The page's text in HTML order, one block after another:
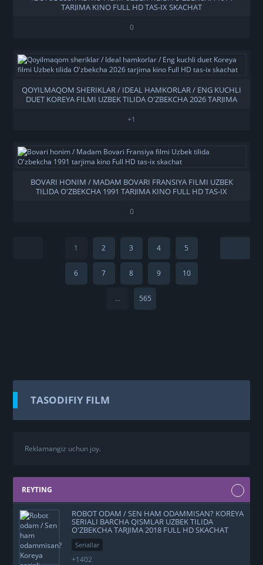
TARJIMA KINO FULL HD TAS-IX SKACHAT
0
QOYILMAQOM SHERIKLAR / IDEAL HAMKORLAR / ENG KUCHLI
DUET KOREYA FILMI UZBEK TILIDA O'ZBEKCHA 2026 TARJIMA
+1
BOVARI HONIM / MADAM BOVARI FRANSIYA FILMI UZBEK
TILIDA O'ZBEKCHA 1991 TARJIMA KINO FULL HD TAS-IX
0
1 2 3 4 5
6 7 8 9 10
... 565
TASODIFIY FILM
Reklamangiz uchun joy.
REYTING
ROBOT ODAM / SEN HAM ODAMMISAN? KOREYA
SERIALI BARCHA QISMLAR UZBEK TILIDA
O'ZBEKCHA TARJIMA 2018 FULL HD SKACHAT
Seriallar
+1402